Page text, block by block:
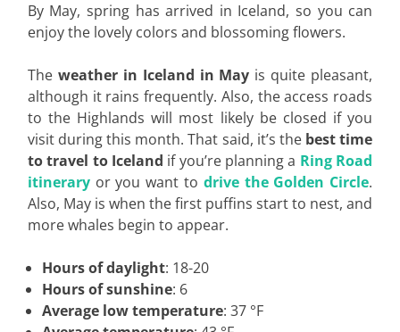
By May, spring has arrived in Iceland, so you can
enjoy the lovely colors and blossoming flowers.
The weather in Iceland in May is quite pleasant,
although it rains frequently. Also, the access roads
to the Highlands will most likely be closed if you
visit during this month. That said, it’s the best time
to travel to Iceland if you’re planning a Ring Road
itineraryor you want to drive the Golden Circle.
Also, May is when the first puffins start to nest, and
more whales begin to appear.
Hours of daylight: 18-20
Hours of sunshine: 6
Average low temperature: 37 °F